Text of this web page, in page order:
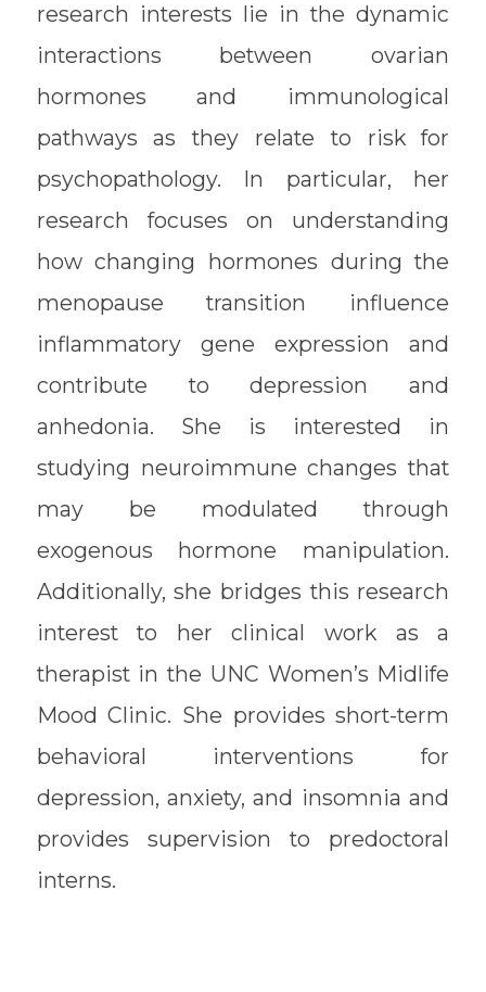
research interests lie in the dynamic
interactions between ovarian
hormones and immunological
pathways as they relate to risk for
psychopathology. In particular, her
research focuses on understanding
how changing hormones during the
menopause transition influence
inflammatory gene expression and
contribute to depression and
anhedonia. She is interested in
studying neuroimmune changes that
may be modulated through
exogenous hormone manipulation.
Additionally, she bridges this research
interest to her clinical work as a
therapist in the UNC Women’s Midlife
Mood Clinic. She provides short-term
behavioral interventions for
depression, anxiety, and insomnia and
provides supervision to predoctoral
interns.